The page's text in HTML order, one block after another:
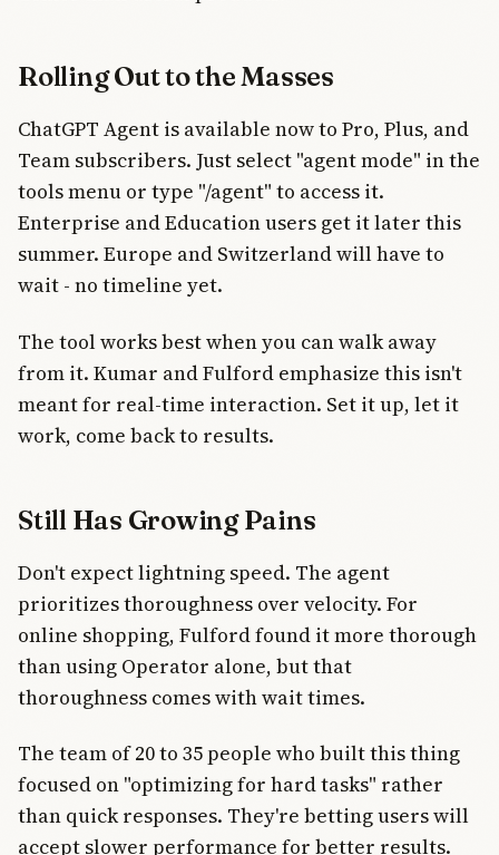
Rolling Out to the Masses
ChatGPT Agent is available now to Pro, Plus, and
Team subscribers. Just select "agent mode" in the
tools menu or type "/agent" to access it.
Enterprise and Education users get it later this
summer. Europe and Switzerland will have to
wait - no timeline yet.
The tool works best when you can walk away
from it. Kumar and Fulford emphasize this isn't
meant for real-time interaction. Set it up, let it
work, come back to results.
Still Has Growing Pains
Don't expect lightning speed. The agent
prioritizes thoroughness over velocity. For
online shopping, Fulford found it more thorough
than using Operator alone, but that
thoroughness comes with wait times.
The team of 20 to 35 people who built this thing
focused on "optimizing for hard tasks" rather
than quick responses. They're betting users will
accept slower performance for better results.